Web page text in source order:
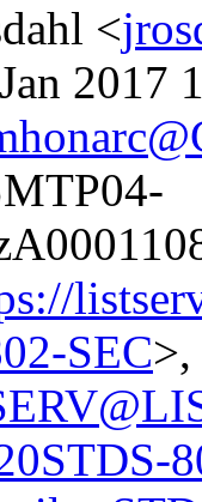
<
2017
SEC>,